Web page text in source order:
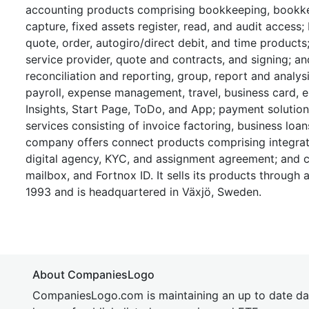
accounting products comprising bookkeeping,
capture, fixed assets register, read, and audit
quote, order, autogiro/direct debit, and time
service provider, quote and contracts, and signing;
reconciliation and reporting, group, report and
payroll, expense management, travel, business
Insights, Start Page, ToDo, and App; payment
services consisting of invoice factoring, business
company offers connect products comprising
digital agency, KYC, and assignment agreement;
mailbox, and Fortnox ID. It sells its products
1993 and is headquartered in Växjö, Sweden.
About CompaniesLogo
CompaniesLogo.com is maintaining an up to date